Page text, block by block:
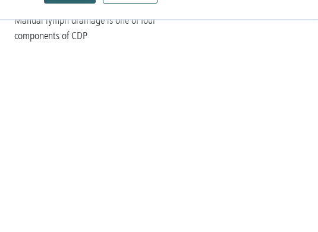
Manual lymph drainage is one of four
components of CDP